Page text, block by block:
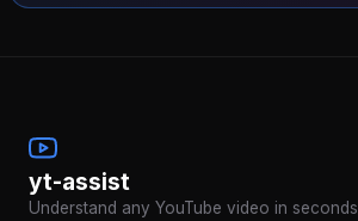
yt-assist
Understand any YouTube video in seconds